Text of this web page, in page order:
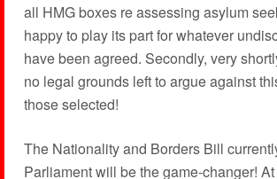
all HMG boxes re assessing asylum
happy to play its part for whatever
have been agreed. Secondly, very
no legal grounds left to argue against
those selected!
The Nationality and Borders Bill
Parliament will be the game-changer!